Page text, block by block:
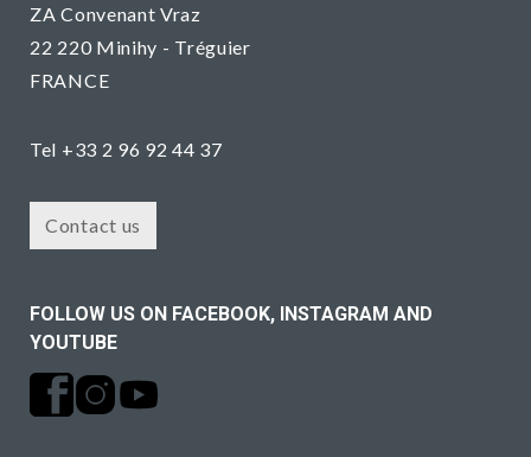
ZA Convenant Vraz
22 220 Minihy - Tréguier
FRANCE
Tel +33 2 96 92 44 37
Contact us
FOLLOW US ON FACEBOOK, INSTAGRAM AND
YOUTUBE